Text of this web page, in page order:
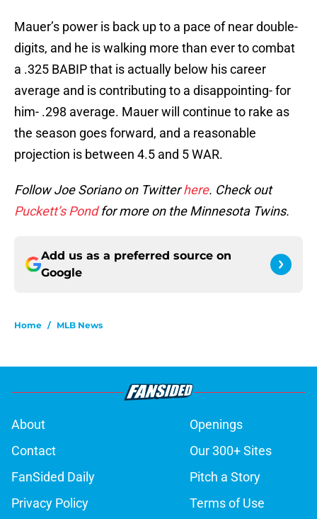
Mauer’s power is back up to a pace of near double-
digits, and he is walking more than ever to combat
a .325 BABIP that is actually below his career
average and is contributing to a disappointing- for
him- .298 average. Mauer will continue to rake as
the season goes forward, and a reasonable
projection is between 4.5 and 5 WAR.
Follow Joe Soriano on Twitterhere. Check out
Puckett’s Pondfor more on the Minnesota Twins.
Add us as a preferred source on
Google
Home / MLB News
About
Openings
Contact
Our 300+ Sites
FanSided Daily
Pitch a Story
Privacy Policy
Terms of Use